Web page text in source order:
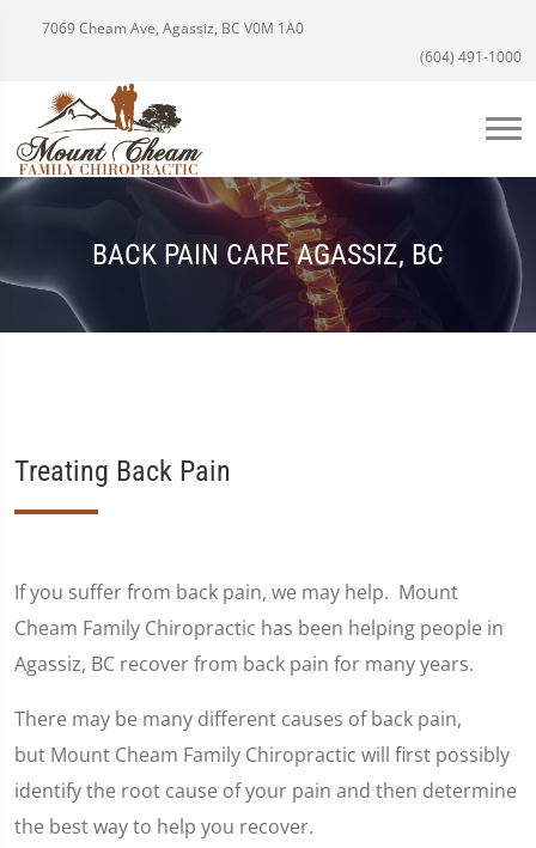
7069 Cheam Ave, Agassiz, BC V0M 1A0
(604) 491-1000
BACK PAIN CARE AGASSIZ, BC
Treating Back Pain
If you suffer from back pain, we may help. Mount
Cheam Family Chiropractic has been helping people in
Agassiz, BC recover from back pain for many years.
There may be many different causes of back pain,
but Mount Cheam Family Chiropractic will first possibly
identify the root cause of your pain and then determine
the best way to help you recover.